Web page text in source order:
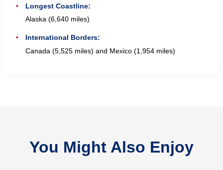
Longest Coastline:
Alaska (6,640 miles)
International Borders:
Canada (5,525 miles) and Mexico (1,954 miles)
You Might Also Enjoy